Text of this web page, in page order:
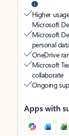
Higher
Microsoft
Microsoft
personal
OneDrive
Microsoft
collaborate
Ongoing
Apps with